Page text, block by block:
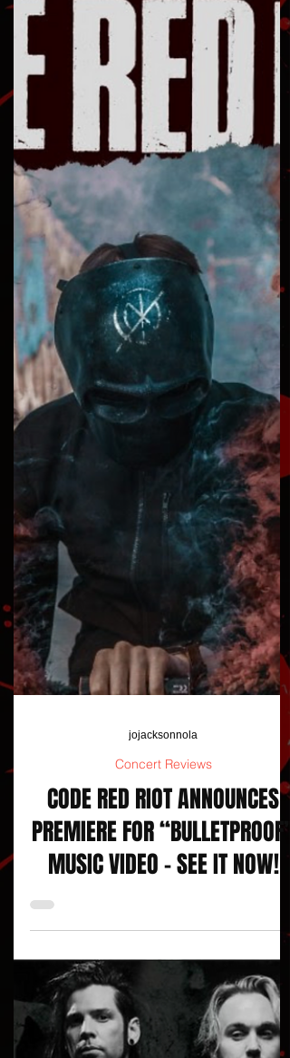
jojacksonnola
Concert Reviews
CODE RED RIOT ANNOUNCES
PREMIERE FOR “BULLETPROOF”
MUSIC VIDEO - SEE IT NOW!